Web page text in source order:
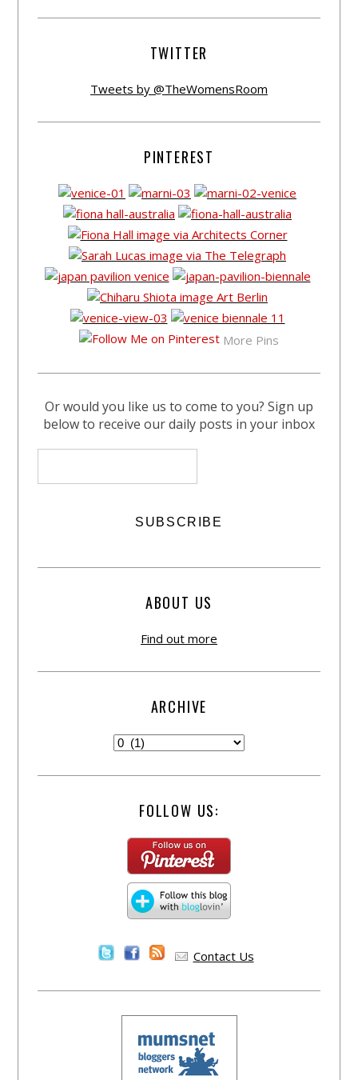
TWITTER
Tweets by @TheWomensRoom
PINTEREST
More Pins
Or would you like us to come to you? Sign up
below to receive our daily posts in your inbox
ABOUT US
Find out more
ARCHIVE
FOLLOW US:
Contact Us